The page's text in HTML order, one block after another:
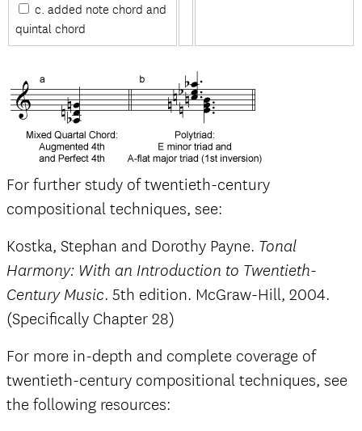
c. added note chord and
quintal chord
For further study of twentieth-century
compositional techniques, see:
Kostka, Stephan and Dorothy Payne. Tonal
Harmony: With an Introduction to Twentieth-
Century Music. 5th edition. McGraw-Hill, 2004.
(Specifically Chapter 28)
For more in-depth and complete coverage of
twentieth-century compositional techniques, see
the following resources: